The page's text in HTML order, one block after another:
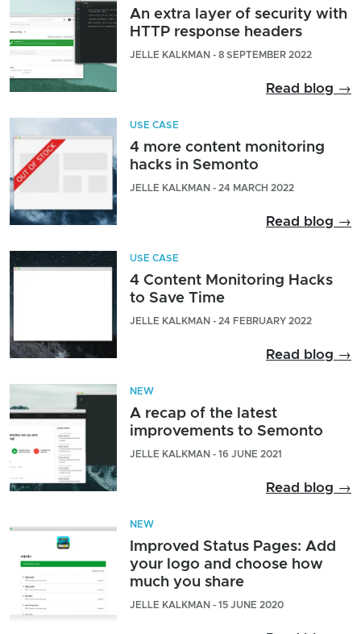
An extra layer of security with
HTTP response headers
JELLE KALKMAN - 8 SEPTEMBER 2022
Read blog →
USE CASE
4 more content monitoring
hacks in Semonto
JELLE KALKMAN - 24 MARCH 2022
Read blog →
USE CASE
4 Content Monitoring Hacks
to Save Time
JELLE KALKMAN - 24 FEBRUARY 2022
Read blog →
NEW
A recap of the latest
improvements to Semonto
JELLE KALKMAN - 16 JUNE 2021
Read blog →
NEW
Improved Status Pages: Add
your logo and choose how
much you share
JELLE KALKMAN - 15 JUNE 2020